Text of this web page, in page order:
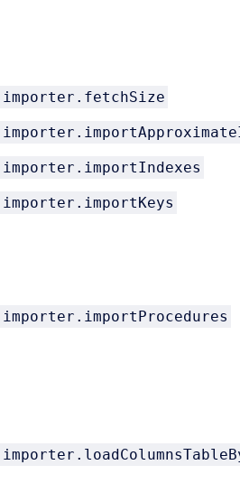
importer.fetchSize
importer.importIndexes
importer.importKeys
importer.importProcedures